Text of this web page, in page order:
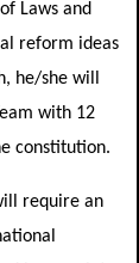
Laws and
reform ideas
he/she will
with 12
constitution.
require an